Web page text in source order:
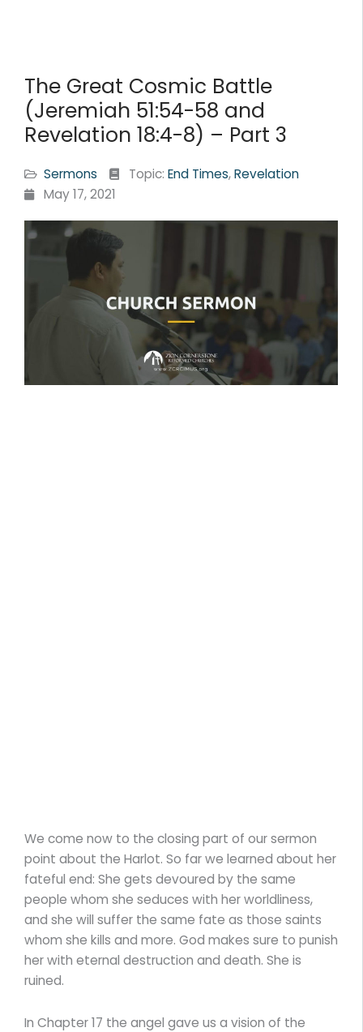
The Great Cosmic Battle
(Jeremiah 51:54-58 and
Revelation 18:4-8) – Part 3
Sermons Topic: End Times,Revelation
May 17, 2021
We come now to the closing part of our sermon
point about the Harlot. So far we learned about her
fateful end: She gets devoured by the same
people whom she seduces with her worldliness,
and she will suffer the same fate as those saints
whom she kills and more. God makes sure to punish
her with eternal destruction and death. She is
ruined.
In Chapter 17 the angel gave us a vision of the